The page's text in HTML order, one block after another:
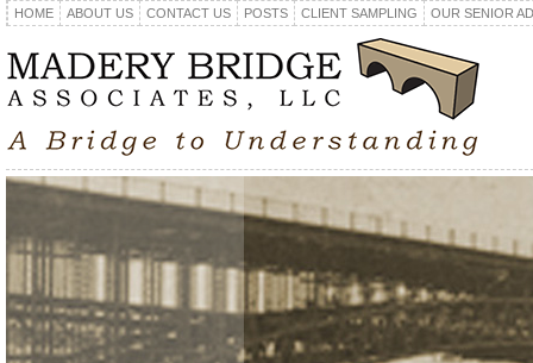
HOME ABOUT US CONTACT US POSTS CLIENT SAMPLING OUR SENIOR